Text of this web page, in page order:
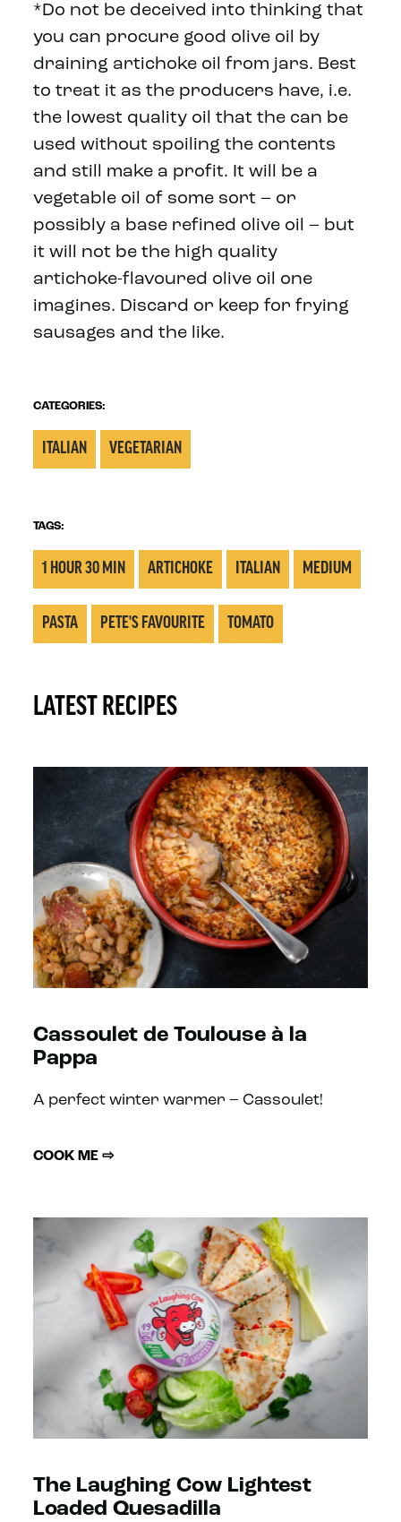
*Do not be deceived into thinking that
you can procure good olive oil by
draining artichoke oil from jars. Best
to treat it as the producers have, i.e.
the lowest quality oil that the can be
used without spoiling the contents
and still make a profit. It will be a
vegetable oil of some sort – or
possibly a base refined olive oil – but
it will not be the high quality
artichoke-flavoured olive oil one
imagines. Discard or keep for frying
sausages and the like.
CATEGORIES:
ITALIAN VEGETARIAN
TAGS:
1 HOUR 30 MIN ARTICHOKE ITALIAN MEDIUM
PASTA PETE'S FAVOURITE TOMATO
LATEST RECIPES
Cassoulet de Toulouse à la
Pappa
A perfect winter warmer – Cassoulet!
COOK ME ⇨
The Laughing Cow Lightest
Loaded Quesadilla